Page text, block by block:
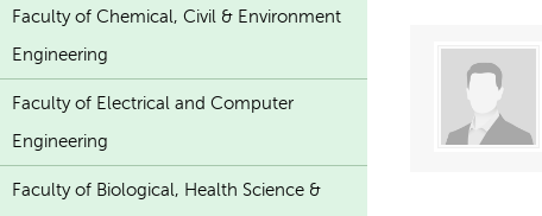
Faculty of Chemical, Civil & Environment
Engineering
Faculty of Electrical and Computer
Engineering
Faculty of Biological, Health Science &